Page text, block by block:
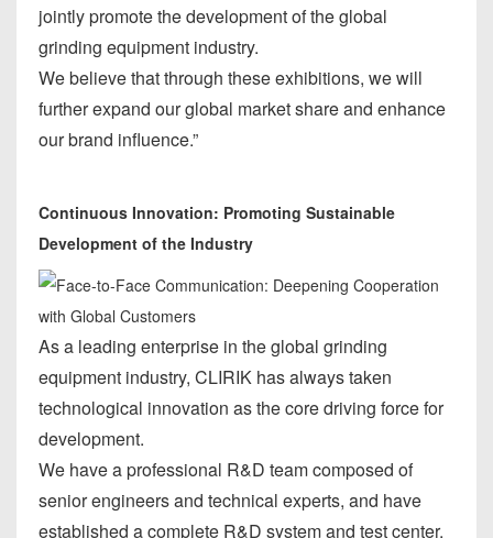
jointly promote the development of the global
grinding equipment industry.
We believe that through these exhibitions, we will
further expand our global market share and enhance
our brand influence.”
Continuous Innovation: Promoting Sustainable
Development of the Industry
As a leading enterprise in the global grinding
equipment industry, CLIRIK has always taken
technological innovation as the core driving force for
development.
We have a professional R&D team composed of
senior engineers and technical experts, and have
established a complete R&D system and test center.